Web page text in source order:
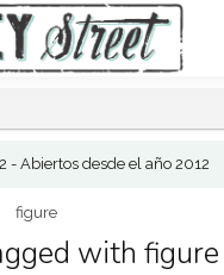
- Abiertos desde el año 2012
figure
with figure